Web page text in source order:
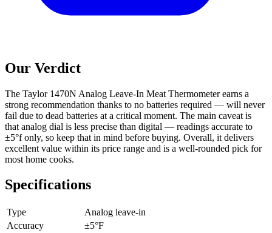
Our Verdict
The Taylor 1470N Analog Leave-In Meat Thermometer earns a
strong recommendation thanks to no batteries required — will never
fail due to dead batteries at a critical moment. The main caveat is
that analog dial is less precise than digital — readings accurate to
±5°f only, so keep that in mind before buying. Overall, it delivers
excellent value within its price range and is a well-rounded pick for
most home cooks.
Specifications
Type
Analog leave-in
Accuracy
±5°F